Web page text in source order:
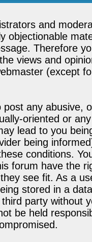
and
objectionable
Therefore
views and
(except
post any abusive,
oriented or
lead to you
being
conditions.
forum have the
see fit. As a
stored in a
party without
be held